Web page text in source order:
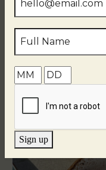
Related
Sign up